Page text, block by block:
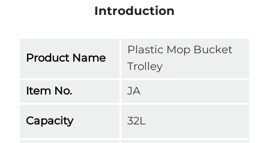
Introduction
Product Name
Plastic Mop Bucket
Trolley
Item No.
JA
Capacity 32L